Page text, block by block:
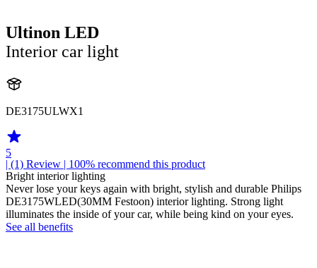
Ultinon LED
Interior car light
DE3175ULWX1
5
| (1) Review | 100% recommend this product
Bright interior lighting
Never lose your keys again with bright, stylish and durable Philips
DE3175WLED(30MM Festoon) interior lighting. Strong light
illuminates the inside of your car, while being kind on your eyes.
See all benefits